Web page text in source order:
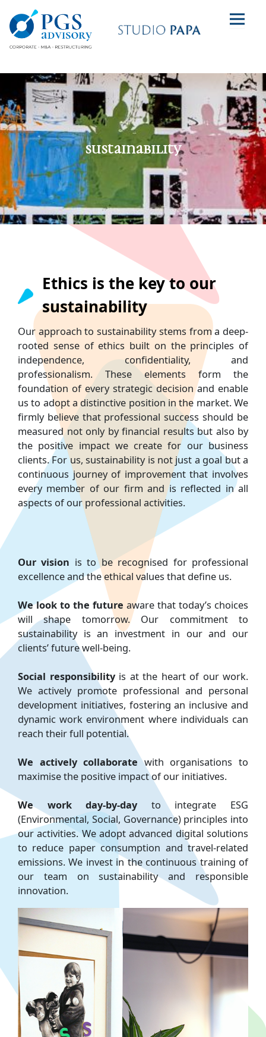
sustainability
Ethics is the key to our
sustainability
Our approach to sustainability stems from a deep-
rooted sense of ethics built on the principles of
independence, confidentiality, and
professionalism. These elements form the
foundation of every strategic decision and enable
us to adopt a distinctive position in the market. We
firmly believe that professional success should be
measured not only by financial results but also by
the positive impact we create for our business
clients. For us, sustainability is not just a goal but a
continuous journey of improvement that involves
every member of our firm and is reflected in all
aspects of our professional activities.
Our vision is to be recognised for professional
excellence and the ethical values that define us.
We look to the future aware that today’s choices
will shape tomorrow. Our commitment to
sustainability is an investment in our and our
clients’ future well-being.
Social responsibilityis at the heart of our work.
We actively promote professional and personal
development initiatives, fostering an inclusive and
dynamic work environment where individuals can
reach their full potential.
We actively collaborate with organisations to
maximise the positive impact of our initiatives.
We work day-by-dayto integrate ESG
(Environmental, Social, Governance) principles into
our activities. We adopt advanced digital solutions
to reduce paper consumption and travel-related
emissions. We invest in the continuous training of
our team on sustainability and responsible
innovation.